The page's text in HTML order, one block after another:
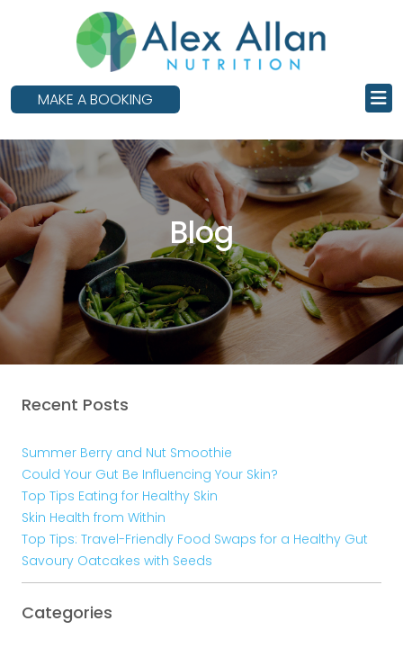
MAKE A BOOKING
Blog
Recent Posts
Summer Berry and Nut Smoothie
Could Your Gut Be Influencing Your Skin?
Top Tips Eating for Healthy Skin
Skin Health from Within
Top Tips: Travel-Friendly Food Swaps for a Healthy Gut
Savoury Oatcakes with Seeds
Categories